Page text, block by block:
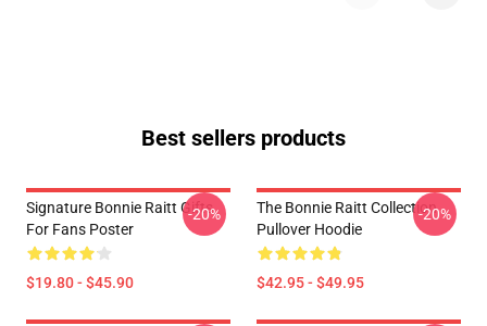
Best sellers products
Signature Bonnie Raitt Gifts
For Fans Poster
$19.80 - $45.90
-20%
The Bonnie Raitt Collection
Pullover Hoodie
$42.95 - $49.95
-20%